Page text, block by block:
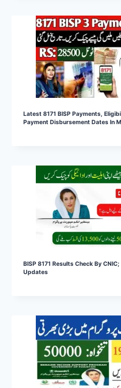
Latest 8171 BISP Payments,
Payment Disbursement Dates In
BISP 8171 Results Check By
Updates